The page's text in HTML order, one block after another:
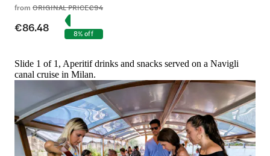
from ORIGINAL PRICE€94
€86.48 8% off
Slide 1 of 1, Aperitif drinks and snacks served on a Navigli
canal cruise in Milan.